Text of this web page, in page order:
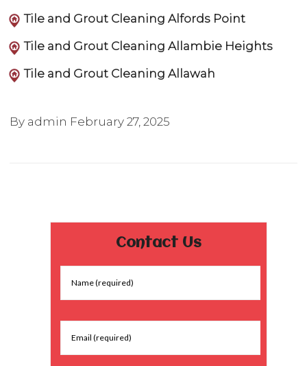
Tile and Grout Cleaning Alfords Point
Tile and Grout Cleaning Allambie Heights
Tile and Grout Cleaning Allawah
By admin February 27, 2025
Contact Us